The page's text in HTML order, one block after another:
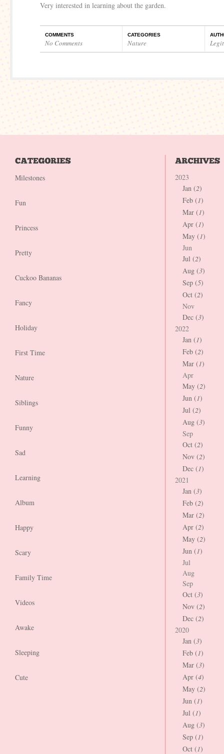
Very interested in learning about the garden.
COMMENTS
No Comments
CATEGORIES
Nature
Milestones
Fun
Princess
Pretty
Cuckoo Bananas
Fancy
Holiday
First Time
Nature
Siblings
Funny
Sad
Learning
Album
Happy
Scary
Family Time
Videos
Awake
Sleeping
Cute
2023
Jan (2)
Feb (1)
Mar (1)
Apr (1)
May (1)
Jun
Jul (2)
Aug (3)
Sep (5)
Oct (2)
Nov
Dec (3)
2022
Jan (1)
Feb (2)
Mar (1)
Apr
May (2)
Jun (1)
Jul (2)
Aug (3)
Sep
Oct (2)
Nov (2)
Dec (1)
2021
Jan (3)
Feb (2)
Mar (2)
Apr (2)
May (2)
Jun (1)
Jul
Aug
Sep
Oct (3)
Nov (2)
Dec (2)
2020
Jan (3)
Feb (1)
Mar (3)
Apr (4)
May (2)
Jun (1)
Jul (1)
Aug (3)
Sep (1)
Oct (1)